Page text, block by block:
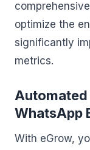
optimize the
significantly
metrics.
WhatsApp
With eGrow,